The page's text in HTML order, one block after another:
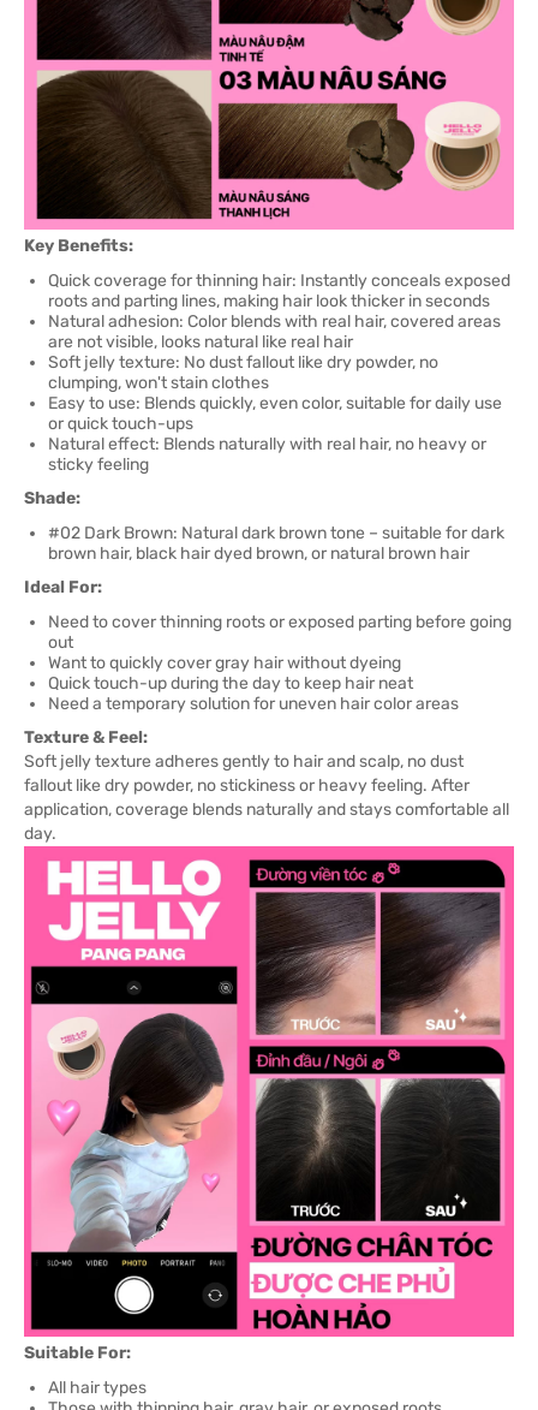
Key Benefits:
Quick coverage for thinning hair: Instantly conceals exposed
roots and parting lines, making hair look thicker in seconds
Natural adhesion: Color blends with real hair, covered areas
are not visible, looks natural like real hair
Soft jelly texture: No dust fallout like dry powder, no
clumping, won't stain clothes
Easy to use: Blends quickly, even color, suitable for daily use
or quick touch-ups
Natural effect: Blends naturally with real hair, no heavy or
sticky feeling
Shade:
#02 Dark Brown: Natural dark brown tone – suitable for dark
brown hair, black hair dyed brown, or natural brown hair
Ideal For:
Need to cover thinning roots or exposed parting before going
out
Want to quickly cover gray hair without dyeing
Quick touch-up during the day to keep hair neat
Need a temporary solution for uneven hair color areas
Texture & Feel:
Soft jelly texture adheres gently to hair and scalp, no dust
fallout like dry powder, no stickiness or heavy feeling. After
application, coverage blends naturally and stays comfortable all
day.
Suitable For:
All hair types